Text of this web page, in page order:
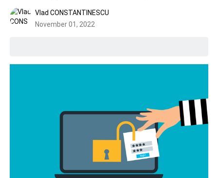
Vlad CONSTANTINESCU
November 01, 2022